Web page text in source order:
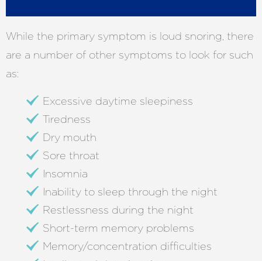
While the primary symptom is loud snoring, there
are a number of other symptoms to look for such
as:
Excessive daytime sleepiness
Tiredness
Dry mouth
Sore throat
Insomnia
Inability to sleep through the night
Restlessness during the night
Short-term memory problems
Memory/concentration difficulties